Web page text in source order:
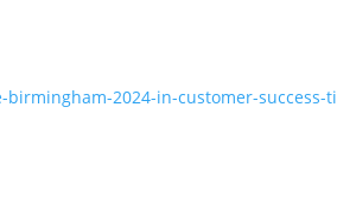
2024-in-customer-success-